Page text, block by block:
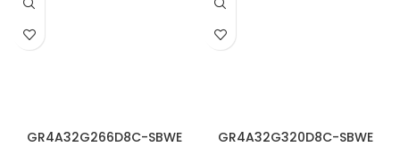
GR4A32G266D8C-SBWE GR4A32G320D8C-SBWE